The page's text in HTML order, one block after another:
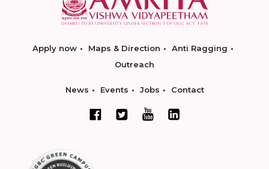
Apply now Maps & Direction
Anti Ragging
Outreach
News Events Jobs Contact